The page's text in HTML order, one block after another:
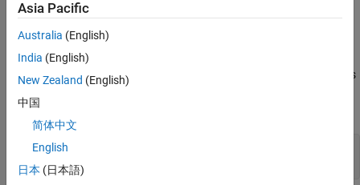
Using an ROI, set the alpha layer (transparency) of two stacked
images so that one image shows through only inside the ROI. This
Create a new figure and an axes.
hFigure = figure;
hAxes = axes(
Asia Pacific
Australia (English)
India (English)
New Zealand (English)
中国
简体中文
English
日本 (日本語)